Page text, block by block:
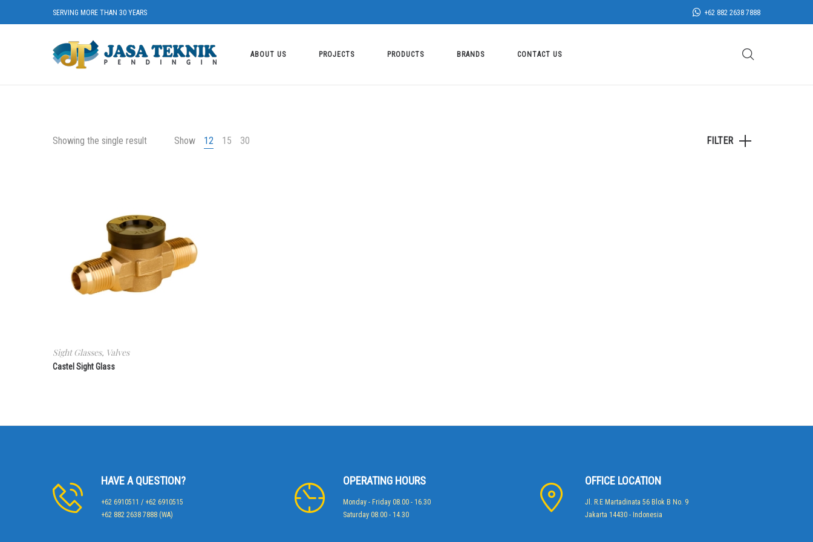
SERVING MORE THAN 30 YEARS +62 882 2638 7888
ABOUT US PROJECTS PRODUCTS BRANDS CONTACT US
Showing the single result Show 12 15 30 FILTER
Sight Glasses, Valves
Castel Sight Glass
HAVE A QUESTION?
+62 6910511 / +62 6910515
+62 882 2638 7888 (WA)
OPERATING HOURS
Monday - Friday 08.00 - 16.30
Saturday 08.00 - 14.30
OFFICE LOCATION
Jl. R.E Martadinata 56 Blok B No. 9
Jakarta 14430 - Indonesia